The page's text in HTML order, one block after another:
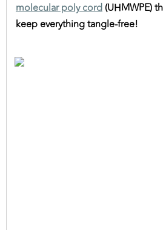
molecular poly cord (UHMWPE)
keep everything tangle-free!